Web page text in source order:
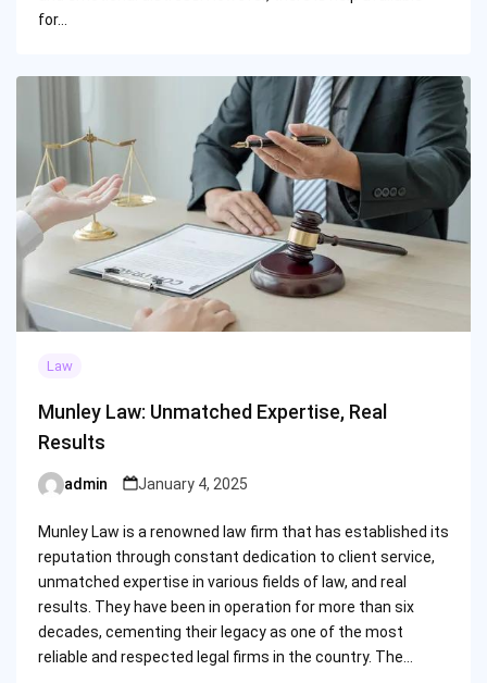
for…
Law
Munley Law: Unmatched Expertise, Real
Results
Posted
admin January 4, 2025
Munley Law is a renowned law firm that has established its
reputation through constant dedication to client service,
unmatched expertise in various fields of law, and real
results. They have been in operation for more than six
decades, cementing their legacy as one of the most
reliable and respected legal firms in the country. The…